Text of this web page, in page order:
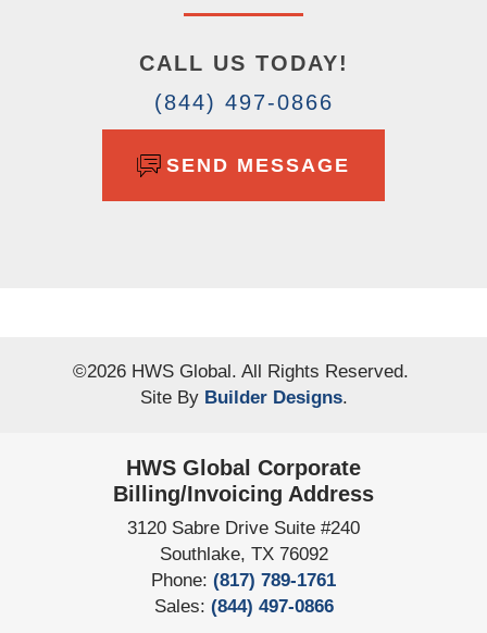
CALL US TODAY!
(844) 497-0866
SEND MESSAGE
©2026 HWS Global. All Rights Reserved.
Site By Builder Designs.
HWS Global Corporate
Billing/Invoicing Address
3120 Sabre Drive Suite #240
Southlake, TX 76092
Phone: (817) 789-1761
Sales: (844) 497-0866